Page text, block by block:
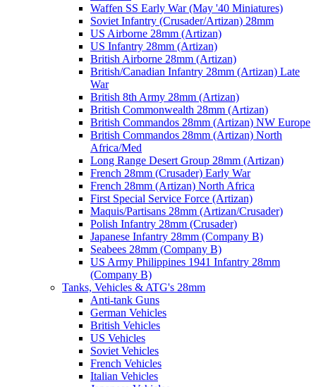
Waffen SS Early War (May '40 Miniatures)
Soviet Infantry (Crusader/Artizan) 28mm
US Airborne 28mm (Artizan)
US Infantry 28mm (Artizan)
British Airborne 28mm (Artizan)
British/Canadian Infantry 28mm (Artizan) Late
War
British 8th Army 28mm (Artizan)
British Commonwealth 28mm (Artizan)
British Commandos 28mm (Artizan) NW Europe
British Commandos 28mm (Artizan) North
Africa/Med
Long Range Desert Group 28mm (Artizan)
French 28mm (Crusader) Early War
French 28mm (Artizan) North Africa
First Special Service Force (Artizan)
Maquis/Partisans 28mm (Artizan/Crusader)
Polish Infantry 28mm (Crusader)
Japanese Infantry 28mm (Company B)
Seabees 28mm (Company B)
US Army Philippines 1941 Infantry 28mm
(Company B)
Tanks, Vehicles & ATG's 28mm
Anti-tank Guns
German Vehicles
British Vehicles
US Vehicles
Soviet Vehicles
French Vehicles
Italian Vehicles